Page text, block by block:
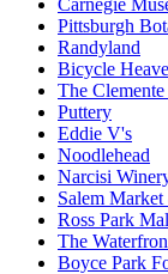
Pittsburgh
Randyland
Bicycle
The
Puttery
Eddie V's
Noodlehead
Narcisi
Salem
Ross Park
The
Boyce Park